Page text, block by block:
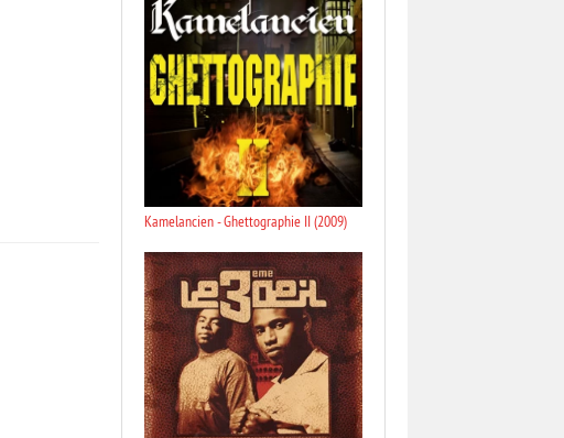
Kamelancien - Ghettographie II (2009)